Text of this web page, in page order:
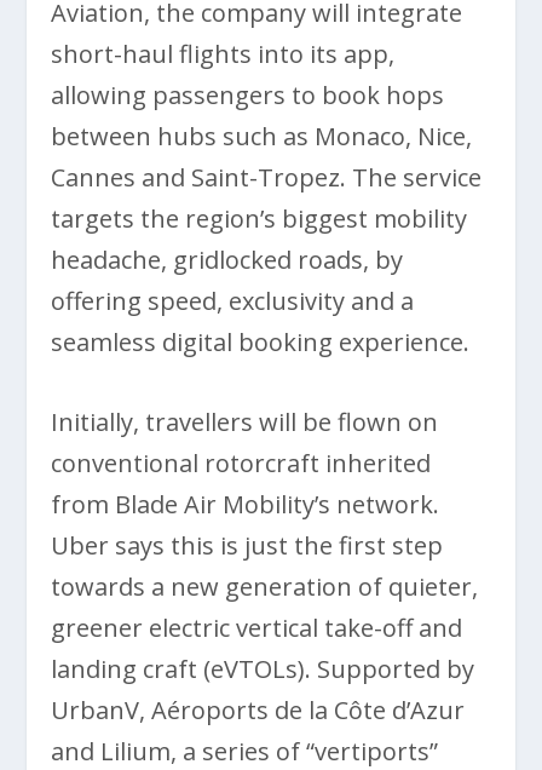
Aviation, the company will integrate
short-haul flights into its app,
allowing passengers to book hops
between hubs such as Monaco, Nice,
Cannes and Saint-Tropez. The service
targets the region’s biggest mobility
headache, gridlocked roads, by
offering speed, exclusivity and a
seamless digital booking experience.
Initially, travellers will be flown on
conventional rotorcraft inherited
from Blade Air Mobility’s network.
Uber says this is just the first step
towards a new generation of quieter,
greener electric vertical take-off and
landing craft (eVTOLs). Supported by
UrbanV, Aéroports de la Côte d’Azur
and Lilium, a series of “vertiports”